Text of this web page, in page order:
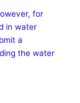
for
in water
a
the water